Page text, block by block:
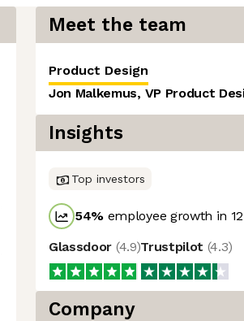
Meet the team
Product Design
Jon Malkemus, VP Product
Insights
Top investors
54% employee growth in
Glassdoor (4.9)Trustpilot (4.3)
Company